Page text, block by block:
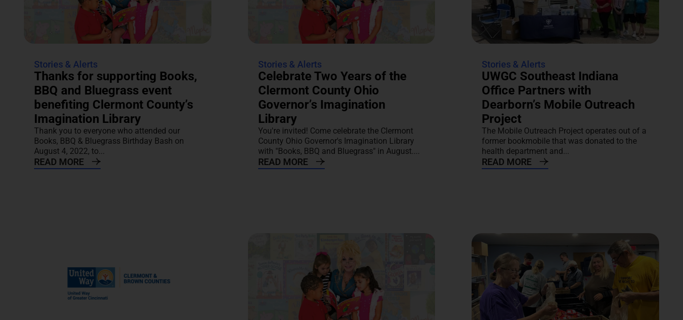
Stories & Alerts
Thanks for supporting Books,
BBQ and Bluegrass event
benefiting Clermont County’s
Imagination Library
Thank you to everyone who attended our
Books, BBQ & Bluegrass Birthday Bash on
August 4, 2022, to...
READ MORE
Stories & Alerts
Celebrate Two Years of the
Clermont County Ohio
Governor’s Imagination
Library
You're invited! Come celebrate the Clermont
County Ohio Governor's Imagination Library
with "Books, BBQ and Bluegrass" in August....
READ MORE
Stories & Alerts
UWGC Southeast Indiana
Office Partners with
Dearborn’s Mobile Outreach
Project
The Mobile Outreach Project operates out of a
former bookmobile that was donated to the
health department and...
READ MORE